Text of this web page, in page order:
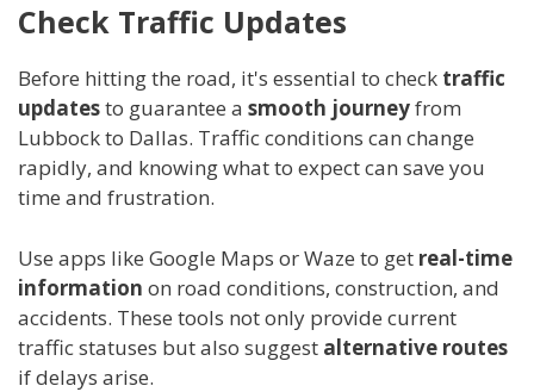
Check Traffic Updates
Before hitting the road, it's essential to check traffic
updatesto guarantee a smooth journeyfrom
Lubbock to Dallas. Traffic conditions can change
rapidly, and knowing what to expect can save you
time and frustration.
Use apps like Google Maps or Waze to get real-time
information on road conditions, construction, and
accidents. These tools not only provide current
traffic statuses but also suggest alternative routes
if delays arise.